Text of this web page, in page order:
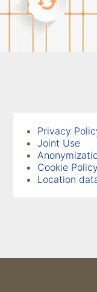
Privacy
Joint Use
Cookie Policy
Location